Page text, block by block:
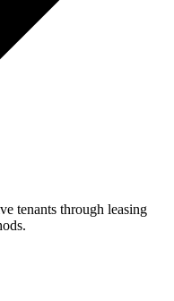
tenants through leasing